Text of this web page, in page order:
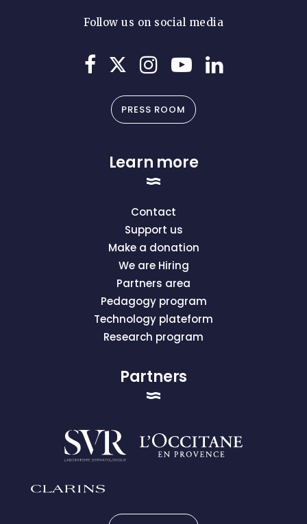
Follow us on social media
PRESS ROOM
Learn more
Contact
Support us
Make a donation
We are Hiring
Partners area
Pedagogy program
Technology plateform
Research program
Partners